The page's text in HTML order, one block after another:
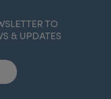
TO
& UPDATES